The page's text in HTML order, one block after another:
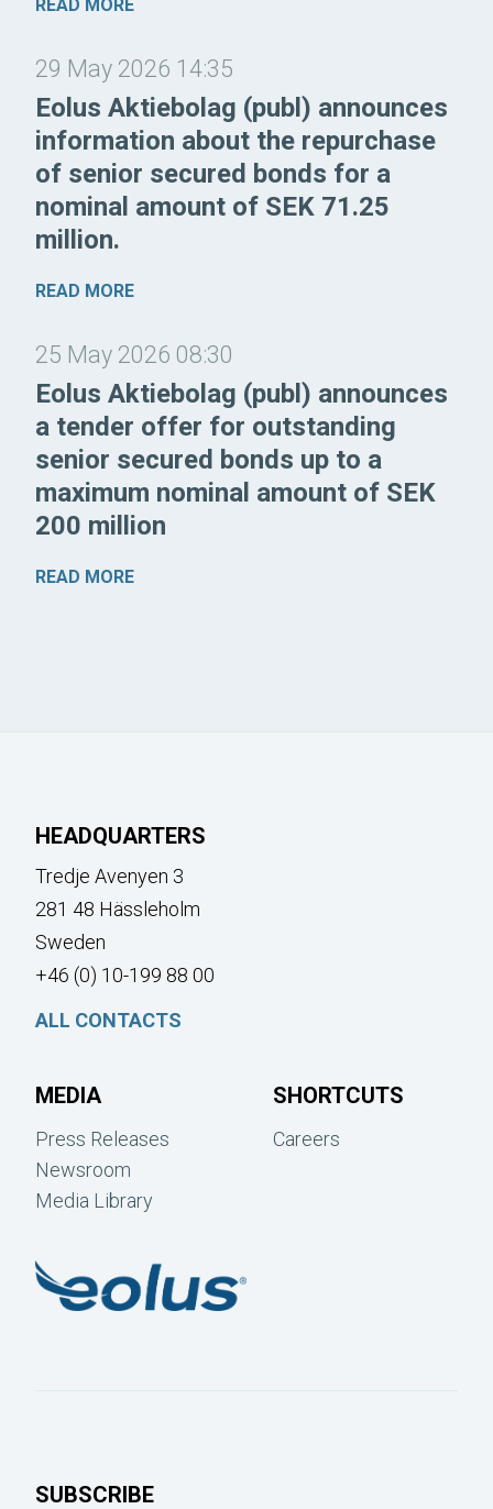
READ MORE
29 May 2026 14:35
Eolus Aktiebolag (publ) announces
information about the repurchase
of senior secured bonds for a
nominal amount of SEK 71.25
million.
READ MORE
25 May 2026 08:30
Eolus Aktiebolag (publ) announces
a tender offer for outstanding
senior secured bonds up to a
maximum nominal amount of SEK
200 million
READ MORE
HEADQUARTERS
Tredje Avenyen 3
281 48 Hässleholm
Sweden
+46 (0) 10-199 88 00
ALL CONTACTS
MEDIA
Press Releases
Newsroom
Media Library
SHORTCUTS
Careers
SUBSCRIBE